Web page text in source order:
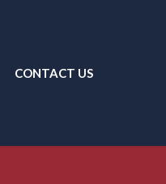
CONTACT US